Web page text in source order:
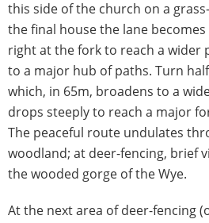
this side of the church on a
the final house the lane
right at the fork to reach a wider
to a major hub of paths. Turn
which, in 65m, broadens to a
drops steeply to reach a major
The peaceful route undulates
woodland; at deer-fencing, brief
the wooded gorge of the Wye.
At the next area of deer-fencing